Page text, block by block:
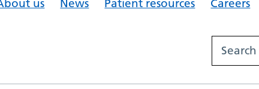
us News Patient resources Careers